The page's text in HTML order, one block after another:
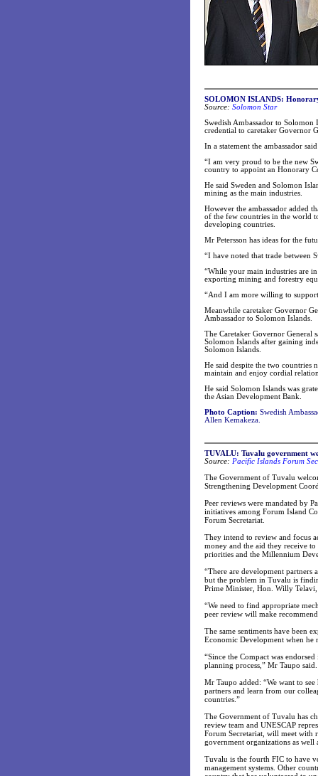
SOLOMON ISLANDS:
Source: Solomon Star
Swedish Ambassador to
credential to caretaker Governor
In a statement the ambassador
“I am very proud to be the new
country to appoint an Honorary
He said Sweden and Solomon
mining as the main industries.
However the ambassador added
of the few countries in the world
developing countries.
Mr Petersson has ideas for the
“I have noted that trade between
“While your main industries are
exporting mining and forestry
“And I am more willing to
Meanwhile caretaker Governor
Ambassador to Solomon Islands.
The Caretaker Governor General
Solomon Islands after gaining
Solomon Islands.
He said despite the two countries
maintain and enjoy cordial
He said Solomon Islands was
the Asian Development Bank.
Photo Caption: Swedish
Allen Kemakeza.
TUVALU: Tuvalu government
Source: Pacific Islands Forum
The Government of Tuvalu
Strengthening Development
Peer reviews were mandated by
initiatives among Forum Island
Forum Secretariat.
They intend to review and focus
money and the aid they receive
priorities and the Millennium
“There are development partners
but the problem in Tuvalu is
Prime Minister, Hon. Willy
“We need to find appropriate
peer review will make
The same sentiments have been
Economic Development when he
“Since the Compact was
planning process,” Mr Taupo said.
Mr Taupo added: “We want to
partners and learn from our
countries.”
The Government of Tuvalu has
review team and UNESCAP
Forum Secretariat, will meet with
government organizations as
Tuvalu is the fourth FIC to have
management systems. Other